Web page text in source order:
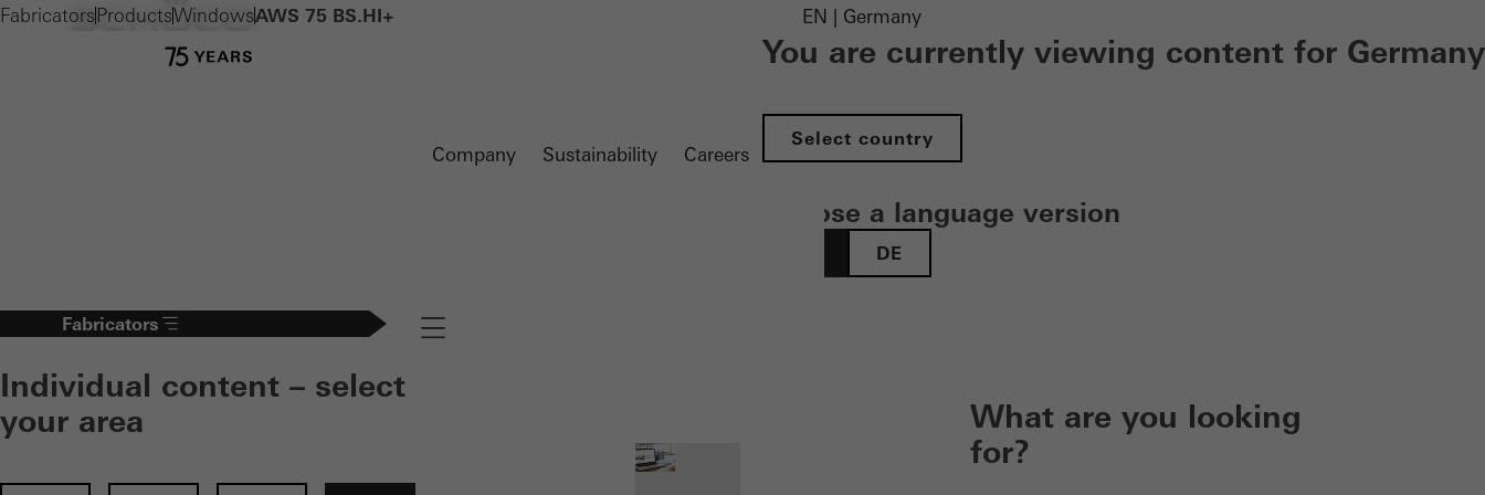
Company Sustainability Careers
EN | Germany
You are currently viewing content for Germany
Select country
Choose a language version
DE
Fabricators
Individual content – select
your area
Navigation öffnen
What are you looking
for?
Fabricators ProductsWindowsAWS 75 BS.HI+